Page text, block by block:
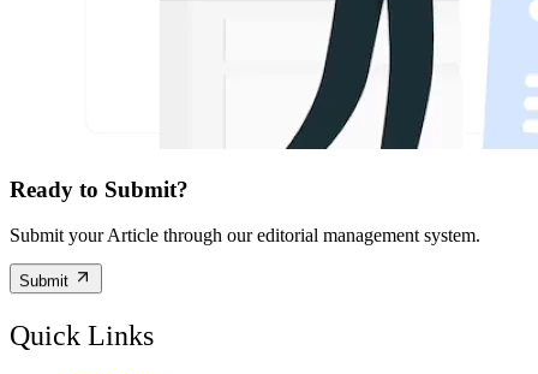
Ready to Submit?
Submit your Article through our editorial management system.
Submit
Quick Links